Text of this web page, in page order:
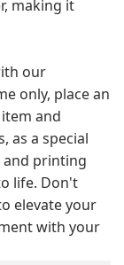
making it
our
only, place an
and
as a special
and printing
life. Don't
elevate your
with your